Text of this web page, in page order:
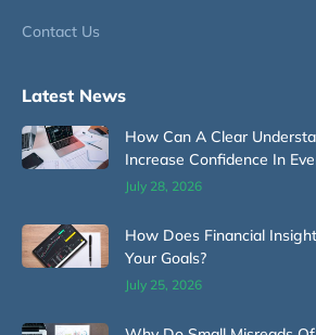
Contact Us
Latest News
How Can A Clear
Increase Confidence In
July 28, 2026
How Does Financial
Your Goals?
July 25, 2026